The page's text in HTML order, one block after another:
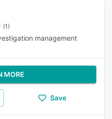
(1)
management
MORE
Save